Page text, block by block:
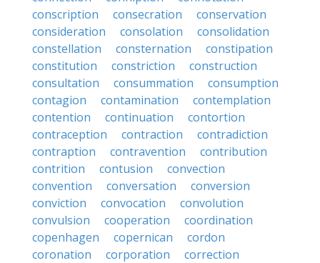
conscription
consecration
conservation
consideration
consolation
consolidation
constellation
consternation
constipation
constitution
constriction
construction
consultation
consummation
consumption
contagion
contamination
contemplation
contention
continuation
contortion
contraception
contraction
contradiction
contraption
contravention
contribution
contrition
contusion
convection
convention
conversation
conversion
conviction
convocation
convolution
convulsion
cooperation
coordination
copenhagen
copernican
cordon
coronation
corporation
correction